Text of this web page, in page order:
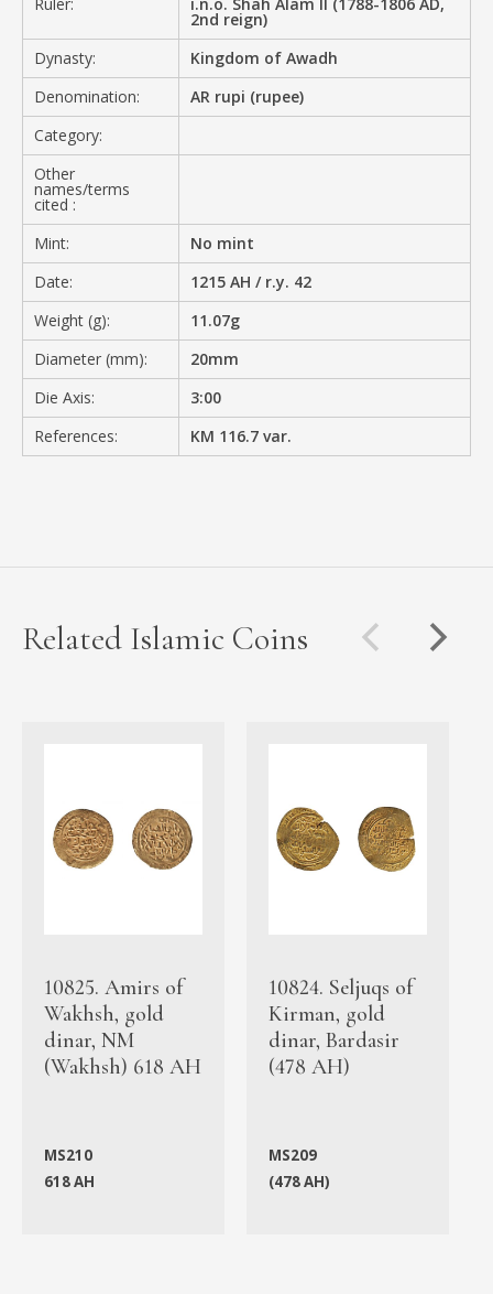
2nd reign)
Dynasty:
Kingdom of Awadh
Denomination:
AR rupi (rupee)
Category:
Other
names/terms
cited :
Mint:
No mint
Date:
1215 AH / r.y. 42
Weight (g):
11.07g
Diameter (mm):
20mm
Die Axis:
3:00
References:
KM 116.7 var.
Related Islamic Coins
10825. Amirs of
Wakhsh, gold
dinar, NM
(Wakhsh) 618 AH
MS210
618 AH
10824. Seljuqs of
Kirman, gold
dinar, Bardasir
(478 AH)
MS209
(478 AH)